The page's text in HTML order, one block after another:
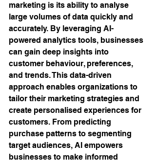
marketing is its ability to analyse
large volumes of data quickly and
accurately. By leveraging AI-
powered analytics tools, businesses
can gain deep insights into
customer behaviour, preferences,
and trends. This data-driven
approach enables organizations to
tailor their marketing strategies and
create personalised experiences for
customers. From predicting
purchase patterns to segmenting
target audiences, AI empowers
businesses to make informed